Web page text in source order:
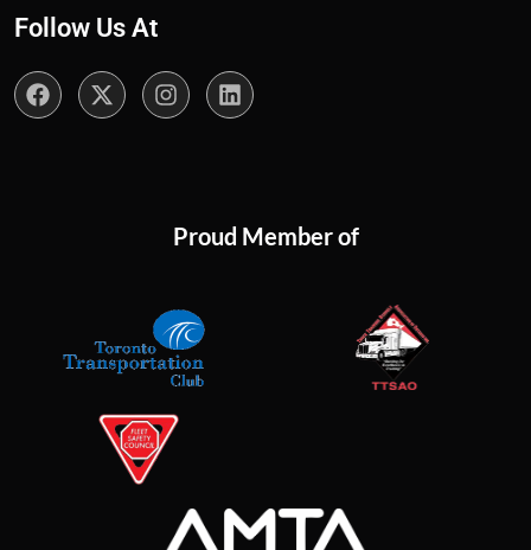
Follow Us At
Proud Member of